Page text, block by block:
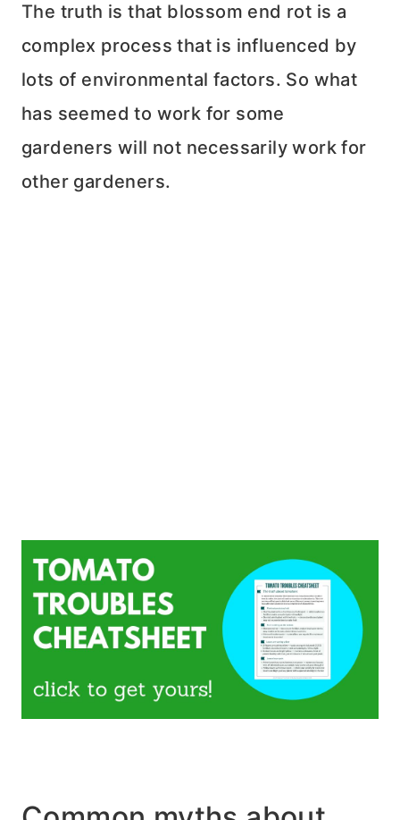
The truth is that blossom end rot is a
complex process that is influenced by
lots of environmental factors. So what
has seemed to work for some
gardeners will not necessarily work for
other gardeners.